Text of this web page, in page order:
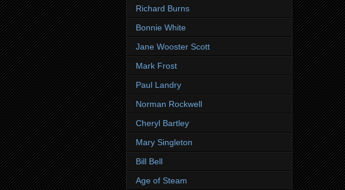
Richard Burns
Bonnie White
Jane Wooster Scott
Mark Frost
Paul Landry
Norman Rockwell
Cheryl Bartley
Mary Singleton
Bill Bell
Age of Steam